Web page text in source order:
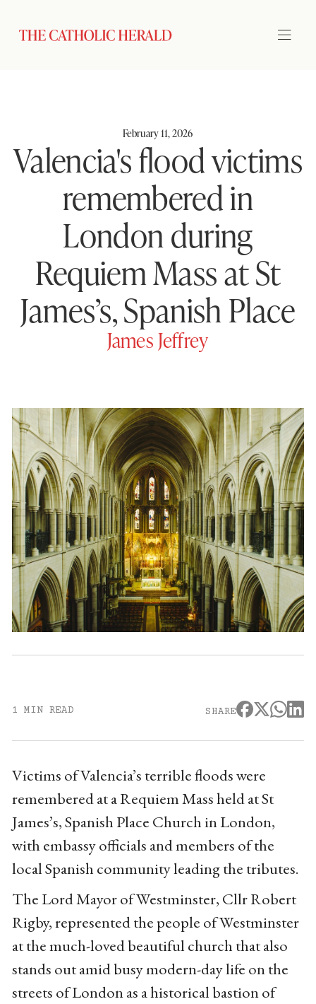
February 11, 2026
Valencia's flood victims
remembered in
London during
Requiem Mass at St
James’s, Spanish Place
James Jeffrey
1 MIN READ SHARE
Victims of Valencia’s terrible floods were
remembered at a Requiem Mass held at St
James’s, Spanish Place Church in London,
with embassy officials and members of the
local Spanish community leading the tributes.
The Lord Mayor of Westminster, Cllr Robert
Rigby, represented the people of Westminster
at the much-loved beautiful church that also
stands out amid busy modern-day life on the
streets of London as a historical bastion of